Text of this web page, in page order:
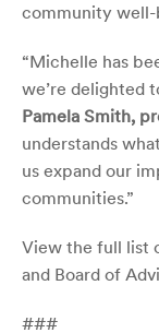
community well-
“Michelle has
we’re delighted
Pamela Smith,
understands
us expand our
communities.”
View the full list
and Board of
###